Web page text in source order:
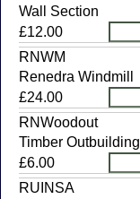
Wall Section
£12.00
RNWM
Renedra Windmill
£24.00
RNWoodout
Timber Outbuilding
£6.00
RUINSA